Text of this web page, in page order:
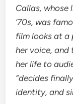
Callas, whose
’70s, was
film looks at a
her voice,
her life to
“decides
identity, and